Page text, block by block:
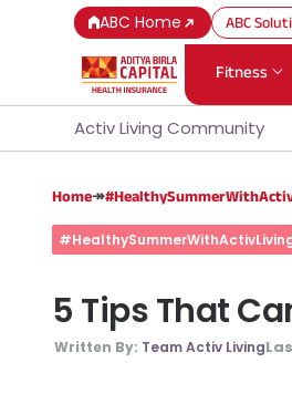
ABC Home ABC
Fitness
Activ Living Community
Home↠
5 Tips That
Written By: Team Activ Living